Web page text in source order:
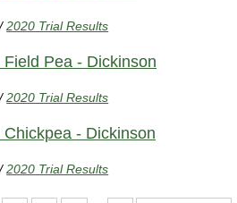
/2020 Trial Results
Pea - Dickinson
/2020 Trial Results
- Dickinson
/2020 Trial Results